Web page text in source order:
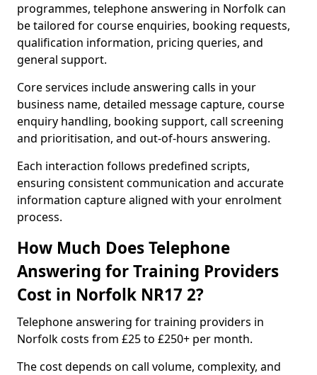
programmes, telephone answering in Norfolk can
be tailored for course enquiries, booking requests,
qualification information, pricing queries, and
general support.
Core services include answering calls in your
business name, detailed message capture, course
enquiry handling, booking support, call screening
and prioritisation, and out-of-hours answering.
Each interaction follows predefined scripts,
ensuring consistent communication and accurate
information capture aligned with your enrolment
process.
How Much Does Telephone
Answering for Training Providers
Cost in Norfolk NR17 2?
Telephone answering for training providers in
Norfolk costs from £25 to £250+ per month.
The cost depends on call volume, complexity, and